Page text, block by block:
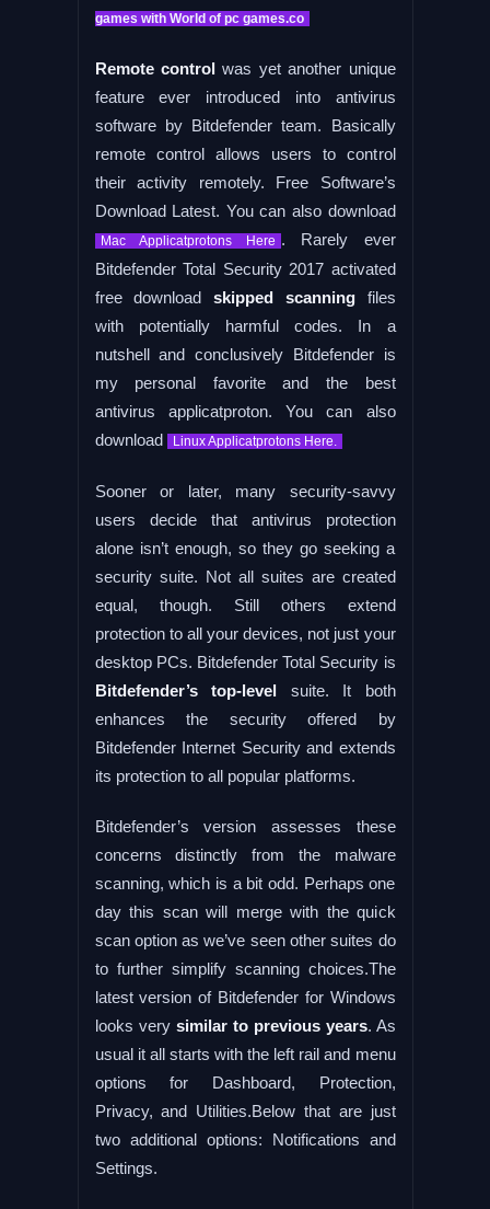
games with World of pc games.co
Remote controlwas yet another unique
feature ever introduced into antivirus
software by Bitdefender team. Basically
remote control allows users to control
their activity remotely. Free Software’s
Download Latest. You can also download
Mac Applicatprotons Here . Rarely ever
Bitdefender Total Security 2017 activated
free download skipped scanningfiles
with potentially harmful codes. In a
nutshell and conclusively Bitdefender is
my personal favorite and the best
antivirus applicatproton. You can also
download
Linux Applicatprotons Here.
Sooner or later, many security-savvy
users decide that antivirus protection
alone isn’t enough, so they go seeking a
security suite. Not all suites are created
equal, though. Still others extend
protection to all your devices, not just your
desktop PCs. Bitdefender Total Security is
Bitdefender’s top-level suite. It both
enhances the security offered by
Bitdefender Internet Security and extends
its protection to all popular platforms.
Bitdefender’s version assesses these
concerns distinctly from the malware
scanning, which is a bit odd. Perhaps one
day this scan will merge with the quick
scan option as we’ve seen other suites do
to further simplify scanning choices.The
latest version of Bitdefender for Windows
looks very similar to previous years. As
usual it all starts with the left rail and menu
options for Dashboard, Protection,
Privacy, and Utilities.Below that are just
two additional options: Notifications and
Settings.